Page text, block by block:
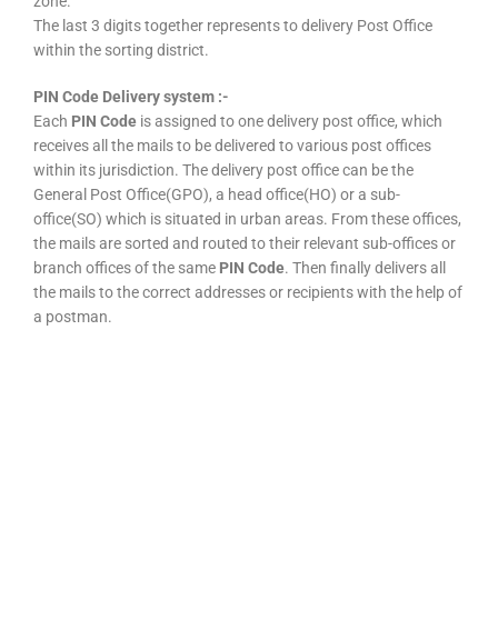
The last 3 digits together represents to delivery Post Office
within the sorting district.
PIN Code Delivery system :-
Each PIN Code is assigned to one delivery post office, which
receives all the mails to be delivered to various post offices
within its jurisdiction. The delivery post office can be the
General Post Office(GPO), a head office(HO) or a sub-
office(SO) which is situated in urban areas. From these offices,
the mails are sorted and routed to their relevant sub-offices or
branch offices of the same PIN Code. Then finally delivers all
the mails to the correct addresses or recipients with the help of
a postman.